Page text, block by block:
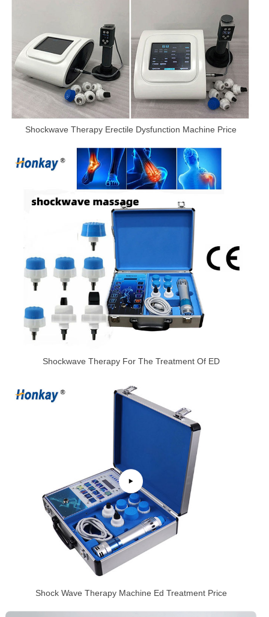
Shockwave Therapy Erectile Dysfunction Machine Price
Shockwave Therapy For The Treatment Of ED
Shock Wave Therapy Machine Ed Treatment Price